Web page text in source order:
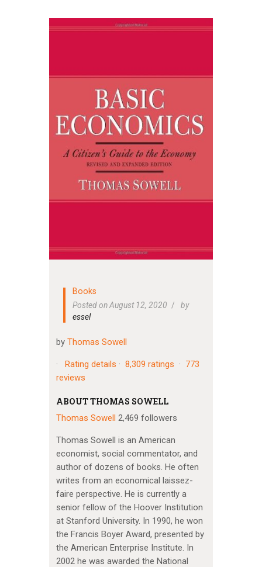
Books
Posted on August 12, 2020
by
essel
by Thomas Sowell
· Rating details · 8,309 ratings · 773
reviews
ABOUT THOMAS SOWELL
Thomas Sowell 2,469 followers
Thomas Sowell is an American
economist, social commentator, and
author of dozens of books. He often
writes from an economical laissez-
faire perspective. He is currently a
senior fellow of the Hoover Institution
at Stanford University. In 1990, he won
the Francis Boyer Award, presented by
the American Enterprise Institute. In
2002 he was awarded the National